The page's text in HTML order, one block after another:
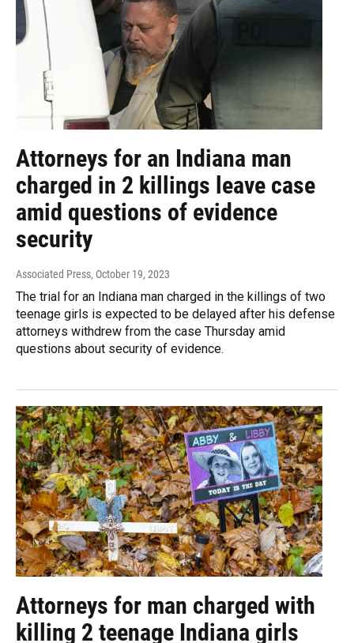
Attorneys for an Indiana man
charged in 2 killings leave case
amid questions of evidence
security
Associated Press, October 19, 2023
The trial for an Indiana man charged in the killings of two
teenage girls is expected to be delayed after his defense
attorneys withdrew from the case Thursday amid
questions about security of evidence.
Attorneys for man charged with
killing 2 teenage Indiana girls